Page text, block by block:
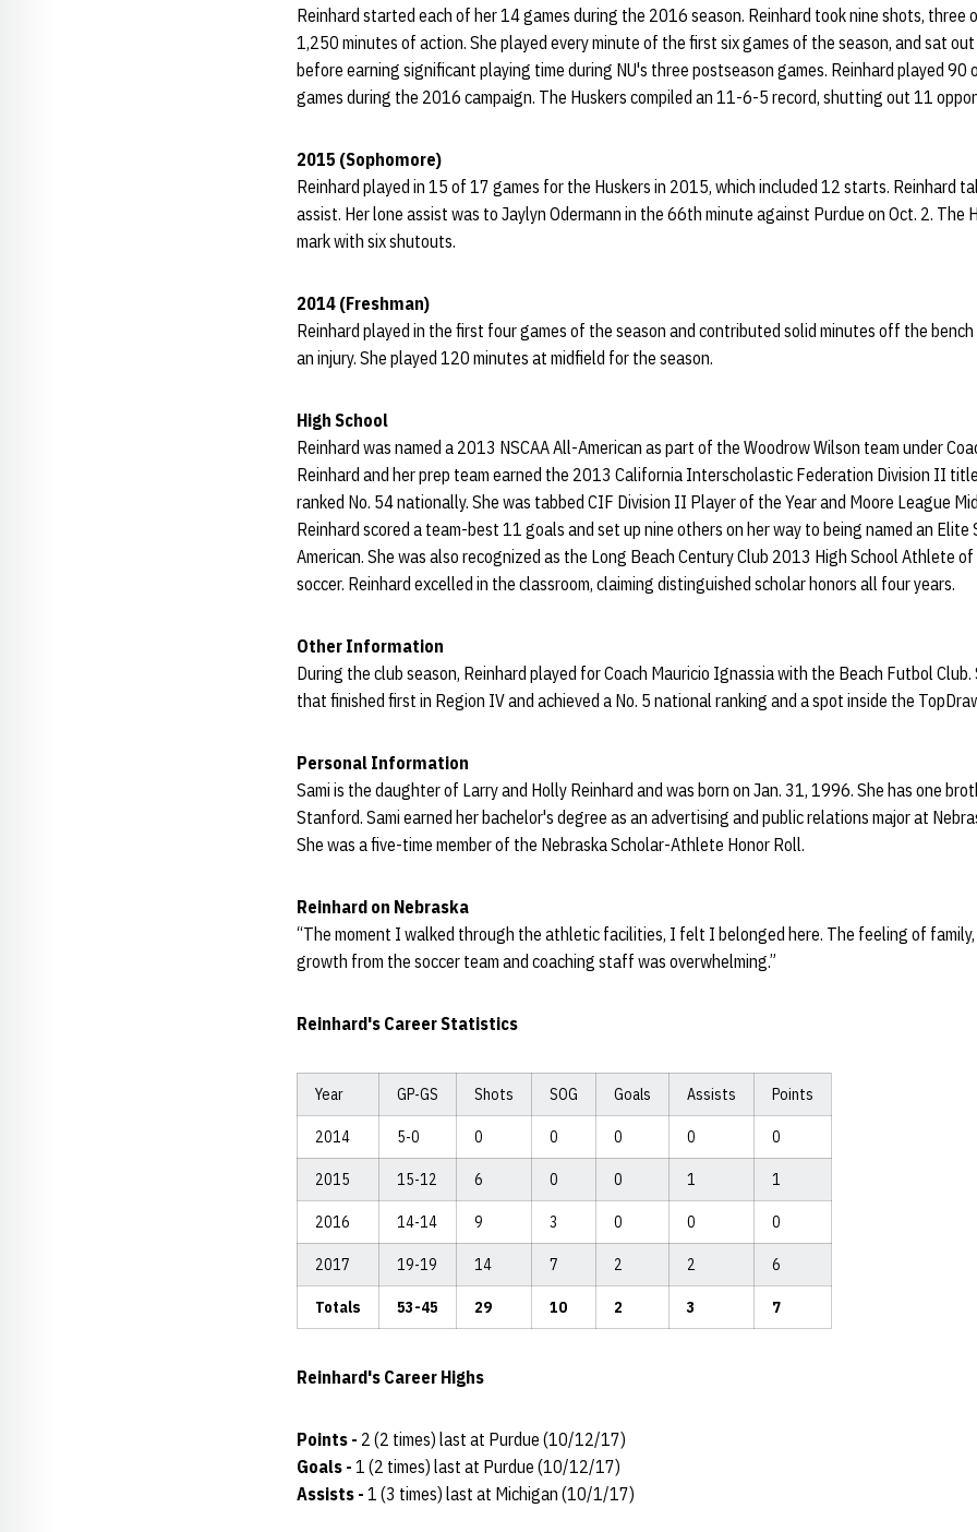
Reinhard started each of her 14 games during the 2016 season. Reinhard took nine shots, three
1,250 minutes of action. She played every minute of the first six games of the season, and sat
before earning significant playing time during NU's three postseason games. Reinhard played 90
games during the 2016 campaign. The Huskers compiled an 11-6-5 record, shutting out 11
2015 (Sophomore)
Reinhard played in 15 of 17 games for the Huskers in 2015, which included 12 starts. Reinhard
assist. Her lone assist was to Jaylyn Odermann in the 66th minute against Purdue on Oct. 2. The
mark with six shutouts.
2014 (Freshman)
Reinhard played in the first four games of the season and contributed solid minutes off the
an injury. She played 120 minutes at midfield for the season.
High School
Reinhard was named a 2013 NSCAA All-American as part of the Woodrow Wilson team under
Reinhard and her prep team earned the 2013 California Interscholastic Federation Division II
ranked No. 54 nationally. She was tabbed CIF Division II Player of the Year and Moore League
Reinhard scored a team-best 11 goals and set up nine others on her way to being named an
American. She was also recognized as the Long Beach Century Club 2013 High School Athlete of
soccer. Reinhard excelled in the classroom, claiming distinguished scholar honors all four years.
Other Information
During the club season, Reinhard played for Coach Mauricio Ignassia with the Beach Futbol
that finished first in Region IV and achieved a No. 5 national ranking and a spot inside the
Personal Information
Sami is the daughter of Larry and Holly Reinhard and was born on Jan. 31, 1996. She has one
Stanford. Sami earned her bachelor's degree as an advertising and public relations major at
She was a five-time member of the Nebraska Scholar-Athlete Honor Roll.
Reinhard on Nebraska
“The moment I walked through the athletic facilities, I felt I belonged here. The feeling of
growth from the soccer team and coaching staff was overwhelming.”
Reinhard's Career Statistics
Year GP-GS Shots SOG Goals Assists Points
2014 5-0 0 0 0 0 0
2015 15-12 6 0 0 1 1
2016 14-14 9 3 0 0 0
2017 19-19 14 7 2 2 6
Totals 53-45 29 10 2 3 7
Reinhard's Career Highs
Points - 2 (2 times) last at Purdue (10/12/17)
Goals - 1 (2 times) last at Purdue (10/12/17)
Assists - 1 (3 times) last at Michigan (10/1/17)